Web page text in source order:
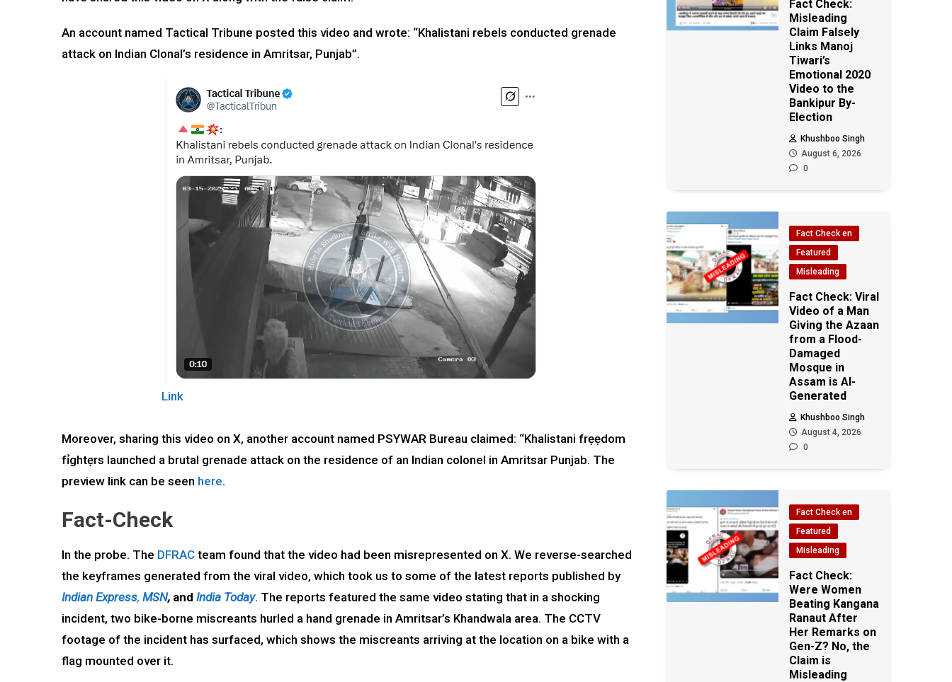
An account named Tactical Tribune posted this video and wrote: “Khalistani rebels conducted grenade
attack on Indian Clonal’s residence in Amritsar, Punjab”.
Link
Moreover, sharing this video on X, another account named PSYWAR Bureau claimed: “Khalistani frẹẹdom
fỉghtẹrs launched a brutal grenade attack on the residence of an Indian colonel in Amritsar Punjab. The
preview link can be seen here.
Fact-Check
In the probe. The DFRAC team found that the video had been misrepresented on X. We reverse-searched
the keyframes generated from the viral video, which took us to some of the latest reports published by
Indian Express, MSN, and India Today. The reports featured the same video stating that in a shocking
incident, two bike-borne miscreants hurled a hand grenade in Amritsar’s Khandwala area. The CCTV
footage of the incident has surfaced, which shows the miscreants arriving at the location on a bike with a
flag mounted over it.
Fact Check:
Misleading
Claim Falsely
Links Manoj
Tiwari’s
Emotional 2020
Video to the
Bankipur By-
Election
Khushboo Singh
August 6, 2026
0
Fact Check en
Featured
Misleading
Fact Check: Viral
Video of a Man
Giving the Azaan
from a Flood-
Damaged
Mosque in
Assam is AI-
Generated
Khushboo Singh
August 4, 2026
0
Fact Check en
Featured
Misleading
Fact Check:
Were Women
Beating Kangana
Ranaut After
Her Remarks on
Gen-Z? No, the
Claim is
Misleading